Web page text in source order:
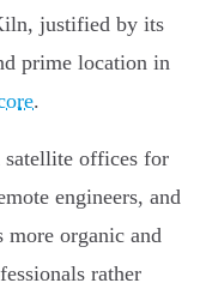
justified by its
prime location in
.
offices for
engineers, and
more organic and
rather